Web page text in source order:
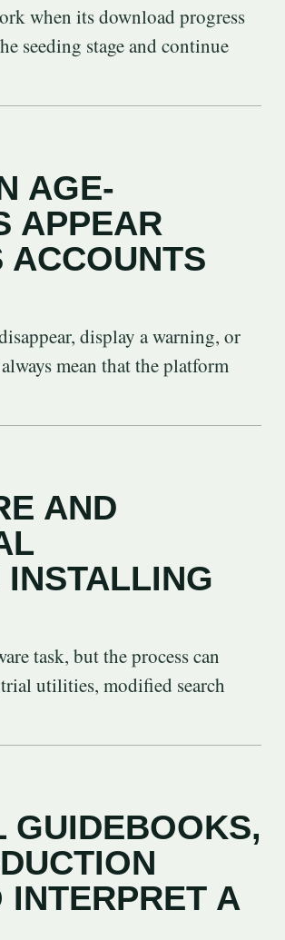
when its download progress
seeding stage and continue
AGE-
APPEAR
ACCOUNTS
display a warning, or
mean that the platform
AND
task, but the process can
utilities, modified search
GUIDEBOOKS,
INTERPRET A